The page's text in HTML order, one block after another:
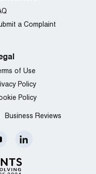
a Complaint
of Use
Policy
Policy
Business Reviews